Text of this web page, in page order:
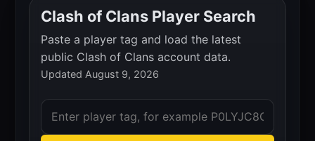
Clash of Clans Player Search
Paste a player tag and load the latest
public Clash of Clans account data.
Updated August 9, 2026